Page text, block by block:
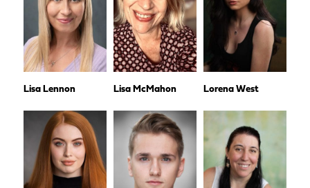
Lisa Lennon Lisa McMahon Lorena West